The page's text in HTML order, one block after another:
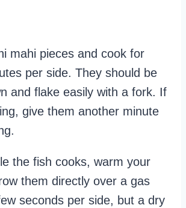
mahi pieces and cook for
per side. They should be
and flake easily with a fork. If
give them another minute
the fish cooks, warm your
them directly over a gas
seconds per side, but a dry